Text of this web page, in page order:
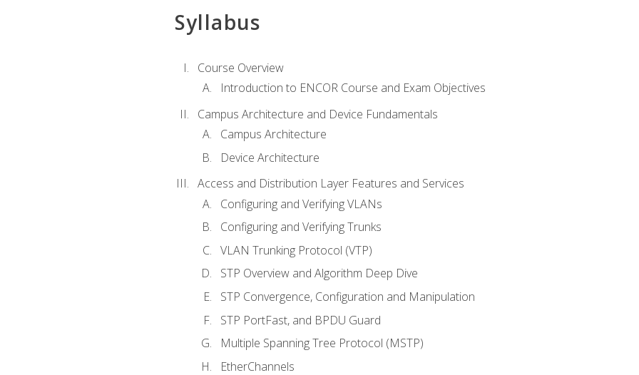
Syllabus
Course Overview
Introduction to ENCOR Course and Exam Objectives
Campus Architecture and Device Fundamentals
Campus Architecture
Device Architecture
Access and Distribution Layer Features and Services
Configuring and Verifying VLANs
Configuring and Verifying Trunks
VLAN Trunking Protocol (VTP)
STP Overview and Algorithm Deep Dive
STP Convergence, Configuration and Manipulation
STP PortFast, and BPDU Guard
Multiple Spanning Tree Protocol (MSTP)
EtherChannels